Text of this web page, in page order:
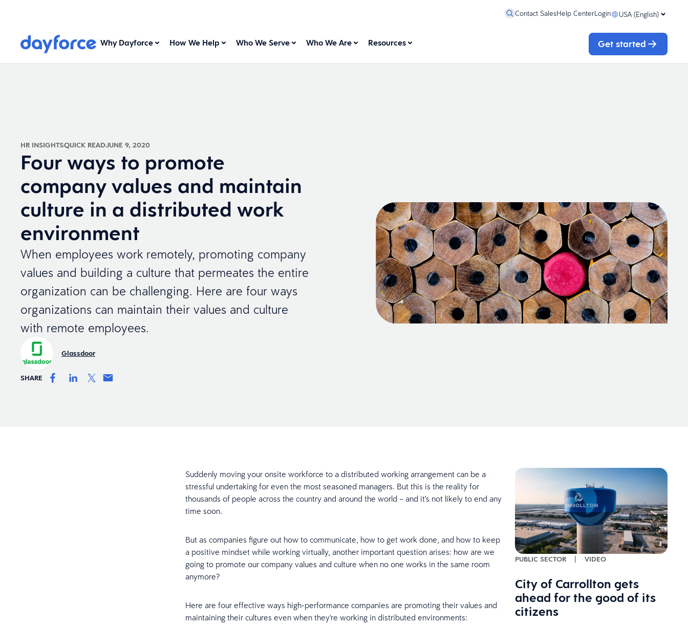
Contact SalesHelp CenterLogin USA (English)
Why Dayforce How We Help Who We Serve Who We Are Resources Get started
HR INSIGHTSQUICK READJUNE 9, 2020
Four ways to promote
company values and maintain
culture in a distributed work
environment
When employees work remotely, promoting company
values and building a culture that permeates the entire
organization can be challenging. Here are four ways
organizations can maintain their values and culture
with remote employees.
Glassdoor
SHARE
Suddenly moving your onsite workforce to a distributed working arrangement can be a
stressful undertaking for even the most seasoned managers. But this is the reality for
thousands of people across the country and around the world – and it's not likely to end any
time soon.
But as companies figure out how to communicate, how to get work done, and how to keep
a positive mindset while working virtually, another important question arises: how are we
going to promote our company values and culture when no one works in the same room
anymore?
Here are four effective ways high-performance companies are promoting their values and
maintaining their cultures even when they're working in distributed environments:
PUBLIC SECTOR | VIDEO
City of Carrollton gets
ahead for the good of its
citizens